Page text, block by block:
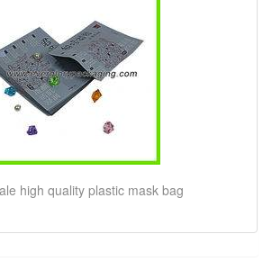
high quality plastic mask bag